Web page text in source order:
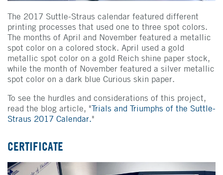
The 2017 Suttle-Straus calendar featured different
printing processes that used one to three spot colors.
The months of April and November featured a metallic
spot color on a colored stock. April used a gold
metallic spot color on a gold Reich shine paper stock,
while the month of November featured a silver metallic
spot color on a dark blue Curious skin paper.
To see the hurdles and considerations of this project,
read the blog article, "Trials and Triumphs of the Suttle-
Straus 2017 Calendar."
CERTIFICATE